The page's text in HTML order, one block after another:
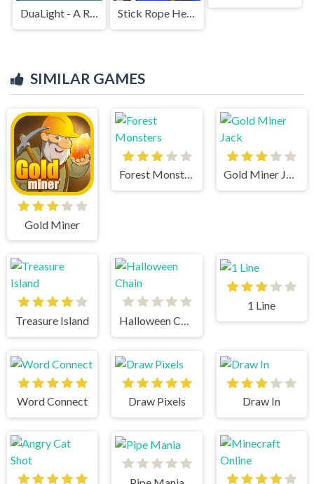
DuaLight - A Reflected Game Stick Rope Hero
SIMILAR GAMES
Gold Miner
Forest Monsters Gold Miner Jack
Treasure Island Halloween Chain
1 Line
Word Connect Draw Pixels Draw In